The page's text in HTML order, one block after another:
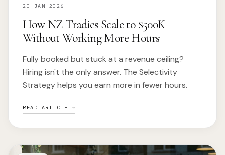
20 JAN 2026
How NZ Tradies Scale to $500K
Without Working More Hours
Fully booked but stuck at a revenue ceiling?
Hiring isn't the only answer. The Selectivity
Strategy helps you earn more in fewer hours.
READ ARTICLE →